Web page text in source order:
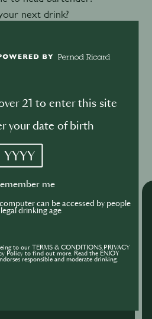
next drink?
You can’t go wrong.
21 to enter this site
your date of birth
YYYY
me
can be accessed by people
drinking age
to our TERMS & CONDITIONS,PRIVACY
Policy to find out more. Read the ENJOY
responsible and moderate drinking.